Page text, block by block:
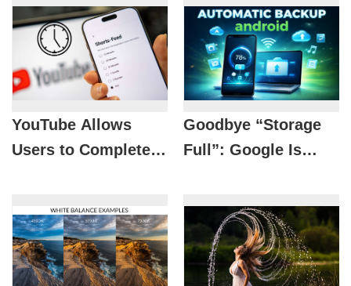
YouTube Allows
Users to Completely
Goodbye “Storage
Full”: Google Is
for Android